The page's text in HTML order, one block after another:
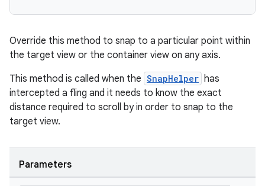
Override this method to snap to a particular point within
the target view or the container view on any axis.
This method is called when the SnapHelper has
intercepted a fling and it needs to know the exact
distance required to scroll by in order to snap to the
target view.
Parameters